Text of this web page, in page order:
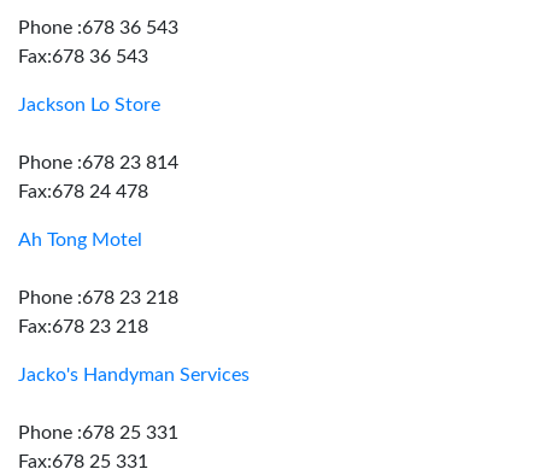
Phone :678 36 543
Fax:678 36 543
Jackson Lo Store
Phone :678 23 814
Fax:678 24 478
Ah Tong Motel
Phone :678 23 218
Fax:678 23 218
Jacko's Handyman Services
Phone :678 25 331
Fax:678 25 331